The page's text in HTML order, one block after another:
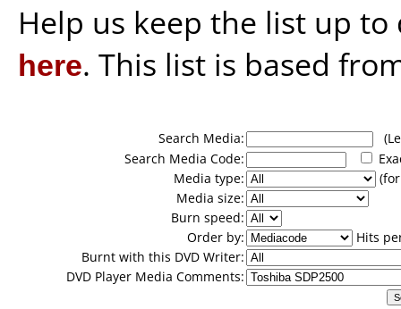
Help us keep the list up
here. This list is based
Search Media:
Search Media Code:
Media type:
Media size:
Burn speed:
Order by:
Hits
Burnt with this DVD Writer:
DVD Player Media Comments: